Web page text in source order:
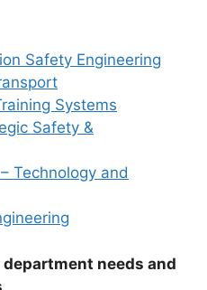
Safety Engineering
Systems
Safety &
Technology and
department needs and